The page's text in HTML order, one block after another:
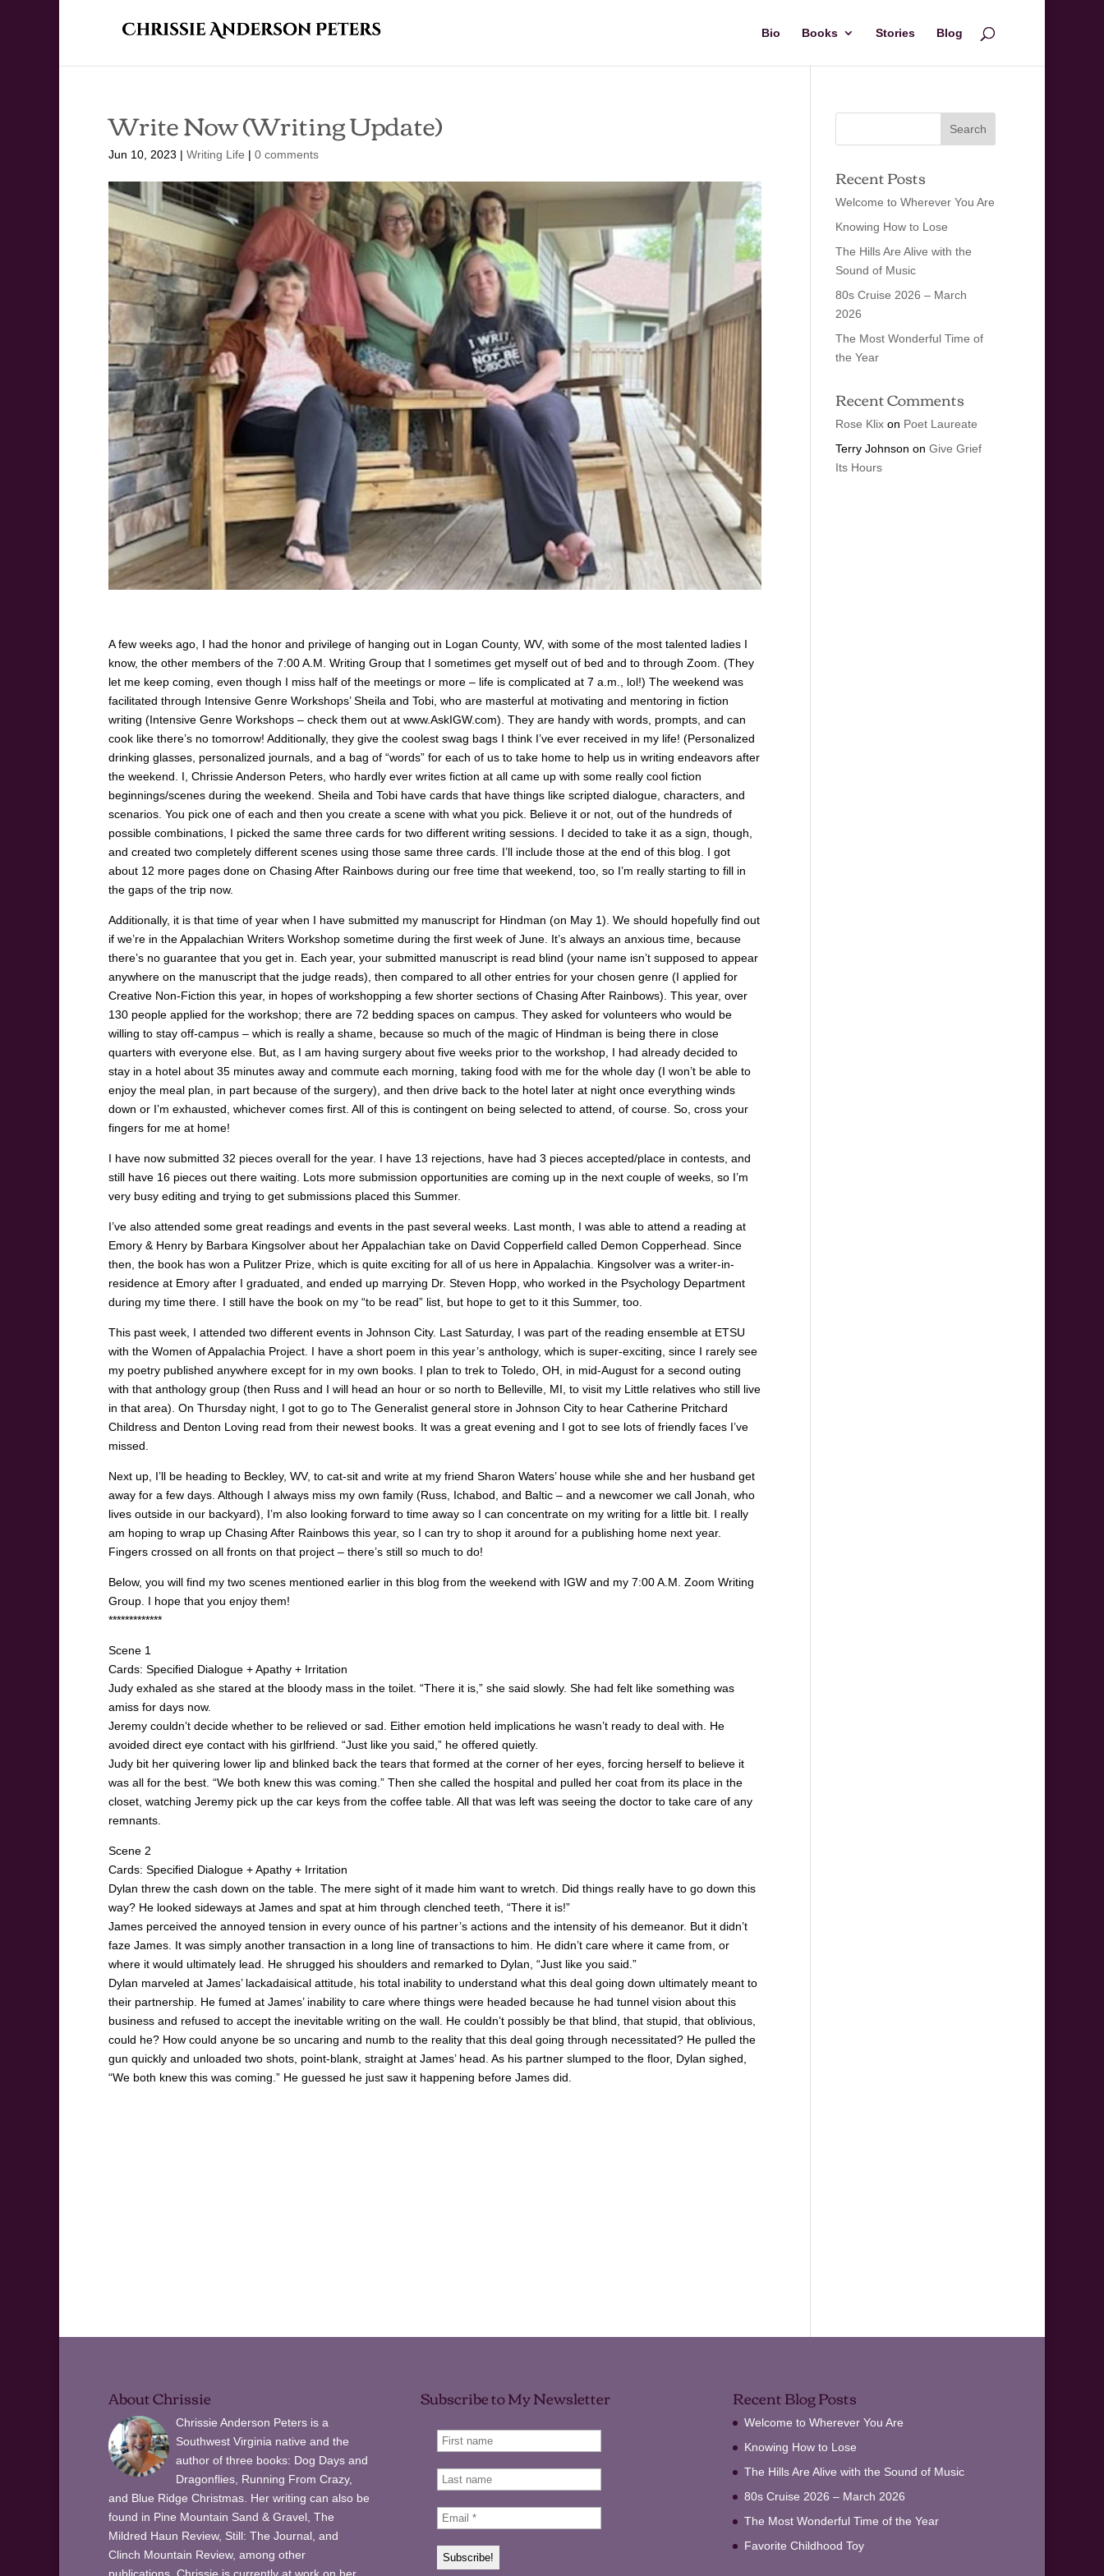
Bio Books Stories Blog
Write Now (Writing Update)
Jun 10, 2023 | Writing Life | 0 comments
A few weeks ago, I had the honor and privilege of hanging out in Logan County, WV, with some of the most talented ladies I
know, the other members of the 7:00 A.M. Writing Group that I sometimes get myself out of bed and to through Zoom. (They
let me keep coming, even though I miss half of the meetings or more – life is complicated at 7 a.m., lol!) The weekend was
facilitated through Intensive Genre Workshops’ Sheila and Tobi, who are masterful at motivating and mentoring in fiction
writing (Intensive Genre Workshops – check them out at www.AskIGW.com). They are handy with words, prompts, and can
cook like there’s no tomorrow! Additionally, they give the coolest swag bags I think I’ve ever received in my life! (Personalized
drinking glasses, personalized journals, and a bag of “words” for each of us to take home to help us in writing endeavors after
the weekend. I, Chrissie Anderson Peters, who hardly ever writes fiction at all came up with some really cool fiction
beginnings/scenes during the weekend. Sheila and Tobi have cards that have things like scripted dialogue, characters, and
scenarios. You pick one of each and then you create a scene with what you pick. Believe it or not, out of the hundreds of
possible combinations, I picked the same three cards for two different writing sessions. I decided to take it as a sign, though,
and created two completely different scenes using those same three cards. I’ll include those at the end of this blog. I got
about 12 more pages done on Chasing After Rainbows during our free time that weekend, too, so I’m really starting to fill in
the gaps of the trip now.
Additionally, it is that time of year when I have submitted my manuscript for Hindman (on May 1). We should hopefully find out
if we’re in the Appalachian Writers Workshop sometime during the first week of June. It’s always an anxious time, because
there’s no guarantee that you get in. Each year, your submitted manuscript is read blind (your name isn’t supposed to appear
anywhere on the manuscript that the judge reads), then compared to all other entries for your chosen genre (I applied for
Creative Non-Fiction this year, in hopes of workshopping a few shorter sections of Chasing After Rainbows). This year, over
130 people applied for the workshop; there are 72 bedding spaces on campus. They asked for volunteers who would be
willing to stay off-campus – which is really a shame, because so much of the magic of Hindman is being there in close
quarters with everyone else. But, as I am having surgery about five weeks prior to the workshop, I had already decided to
stay in a hotel about 35 minutes away and commute each morning, taking food with me for the whole day (I won’t be able to
enjoy the meal plan, in part because of the surgery), and then drive back to the hotel later at night once everything winds
down or I’m exhausted, whichever comes first. All of this is contingent on being selected to attend, of course. So, cross your
fingers for me at home!
I have now submitted 32 pieces overall for the year. I have 13 rejections, have had 3 pieces accepted/place in contests, and
still have 16 pieces out there waiting. Lots more submission opportunities are coming up in the next couple of weeks, so I’m
very busy editing and trying to get submissions placed this Summer.
I’ve also attended some great readings and events in the past several weeks. Last month, I was able to attend a reading at
Emory & Henry by Barbara Kingsolver about her Appalachian take on David Copperfield called Demon Copperhead. Since
then, the book has won a Pulitzer Prize, which is quite exciting for all of us here in Appalachia. Kingsolver was a writer-in-
residence at Emory after I graduated, and ended up marrying Dr. Steven Hopp, who worked in the Psychology Department
during my time there. I still have the book on my “to be read” list, but hope to get to it this Summer, too.
This past week, I attended two different events in Johnson City. Last Saturday, I was part of the reading ensemble at ETSU
with the Women of Appalachia Project. I have a short poem in this year’s anthology, which is super-exciting, since I rarely see
my poetry published anywhere except for in my own books. I plan to trek to Toledo, OH, in mid-August for a second outing
with that anthology group (then Russ and I will head an hour or so north to Belleville, MI, to visit my Little relatives who still live
in that area). On Thursday night, I got to go to The Generalist general store in Johnson City to hear Catherine Pritchard
Childress and Denton Loving read from their newest books. It was a great evening and I got to see lots of friendly faces I’ve
missed.
Next up, I’ll be heading to Beckley, WV, to cat-sit and write at my friend Sharon Waters’ house while she and her husband get
away for a few days. Although I always miss my own family (Russ, Ichabod, and Baltic – and a newcomer we call Jonah, who
lives outside in our backyard), I’m also looking forward to time away so I can concentrate on my writing for a little bit. I really
am hoping to wrap up Chasing After Rainbows this year, so I can try to shop it around for a publishing home next year.
Fingers crossed on all fronts on that project – there’s still so much to do!
Below, you will find my two scenes mentioned earlier in this blog from the weekend with IGW and my 7:00 A.M. Zoom Writing
Group. I hope that you enjoy them!
*************
Scene 1
Cards: Specified Dialogue + Apathy + Irritation
Judy exhaled as she stared at the bloody mass in the toilet. “There it is,” she said slowly. She had felt like something was
amiss for days now.
Jeremy couldn’t decide whether to be relieved or sad. Either emotion held implications he wasn’t ready to deal with. He
avoided direct eye contact with his girlfriend. “Just like you said,” he offered quietly.
Judy bit her quivering lower lip and blinked back the tears that formed at the corner of her eyes, forcing herself to believe it
was all for the best. “We both knew this was coming.” Then she called the hospital and pulled her coat from its place in the
closet, watching Jeremy pick up the car keys from the coffee table. All that was left was seeing the doctor to take care of any
remnants.
Scene 2
Cards: Specified Dialogue + Apathy + Irritation
Dylan threw the cash down on the table. The mere sight of it made him want to wretch. Did things really have to go down this
way? He looked sideways at James and spat at him through clenched teeth, “There it is!”
James perceived the annoyed tension in every ounce of his partner’s actions and the intensity of his demeanor. But it didn’t
faze James. It was simply another transaction in a long line of transactions to him. He didn’t care where it came from, or
where it would ultimately lead. He shrugged his shoulders and remarked to Dylan, “Just like you said.”
Dylan marveled at James’ lackadaisical attitude, his total inability to understand what this deal going down ultimately meant to
their partnership. He fumed at James’ inability to care where things were headed because he had tunnel vision about this
business and refused to accept the inevitable writing on the wall. He couldn’t possibly be that blind, that stupid, that oblivious,
could he? How could anyone be so uncaring and numb to the reality that this deal going through necessitated? He pulled the
gun quickly and unloaded two shots, point-blank, straight at James’ head. As his partner slumped to the floor, Dylan sighed,
“We both knew this was coming.” He guessed he just saw it happening before James did.
Recent Posts
Welcome to Wherever You Are
Knowing How to Lose
The Hills Are Alive with the
Sound of Music
80s Cruise 2026 – March
2026
The Most Wonderful Time of
the Year
Recent Comments
Rose Klixon Poet Laureate
Terry Johnson on Give Grief
Its Hours
About Chrissie
Chrissie Anderson Peters is a
Southwest Virginia native and the
author of three books: Dog Days and
Dragonflies, Running From Crazy,
and Blue Ridge Christmas. Her writing can also be
found in Pine Mountain Sand & Gravel, The
Mildred Haun Review, Still: The Journal, and
Clinch Mountain Review, among other
publications. Chrissie is currently at work on her
Subscribe to My Newsletter Recent Blog Posts
Welcome to Wherever You Are
Knowing How to Lose
The Hills Are Alive with the Sound of Music
80s Cruise 2026 – March 2026
The Most Wonderful Time of the Year
Favorite Childhood Toy